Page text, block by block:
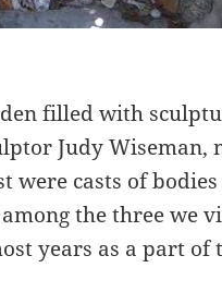
filled with
Judy Wiseman,
were casts of
the three we
years as a part of